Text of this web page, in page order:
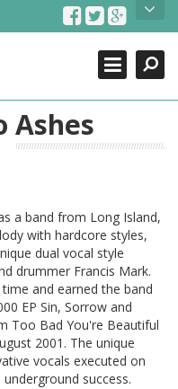
tab tabs comprehensive
tabs for guitar, tabs for
chords as well as drum
to learn how to play
Search
Close
Ashes
a band from Long Island,
with hardcore styles,
dual vocal style
drummer Francis Mark.
and earned the band
EP Sin, Sorrow and
Too Bad You're Beautiful
2001. The unique
vocals executed on
success.